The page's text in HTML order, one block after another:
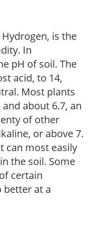
is the
In
pH of soil. The
acid, to 14,
Most plants
about 6.7, an
of other
or above 7.
can most easily
the soil. Some
certain
better at a